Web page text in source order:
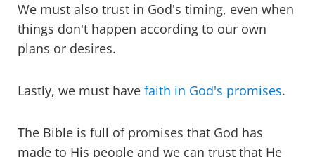
We must also trust in God's timing, even when
things don't happen according to our own
plans or desires.
Lastly, we must have faith in God's promises.
The Bible is full of promises that God has
made to His people and we can trust that He